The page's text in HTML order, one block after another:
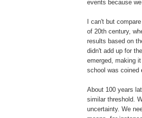
events because
I can't but
of 20th century,
results based on
didn't add up for
emerged, making
school was coined
About 100 years
similar threshold.
uncertainty. We